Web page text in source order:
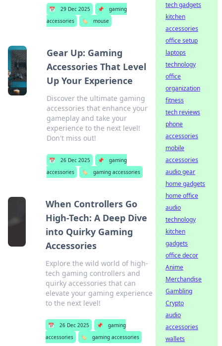
📅 29 Dec 2025 📌
gaming
accessories
🏷️ mouse
Gear Up: Gaming
Accessories That Level
Up Your Experience
Discover the ultimate gaming
accessories that enhance your
gameplay and take your
experience to the next level!
Don't miss out!
📅 26 Dec 2025 📌
gaming
accessories
🏷️ gaming accessories
When Controllers Go
High-Tech: A Deep Dive
into Quirky Gaming
Accessories
Explore the wild world of high-
tech gaming controllers and
quirky accessories that can
elevate your gaming experience
to the next level!
📅 26 Dec 2025 📌
gaming
accessories
🏷️ gaming accessories
tech gadgets
kitchen
accessories
office setup
laptops
technology
office
organization
fitness
tech reviews
phone
accessories
mobile
accessories
audio gear
home gadgets
home office
audio
technology
kitchen
gadgets
office decor
Anime
Merchandise
Gambling
Crypto
audio
accessories
wallets